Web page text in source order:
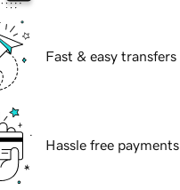
Fast & easy transfers
Hassle free payments